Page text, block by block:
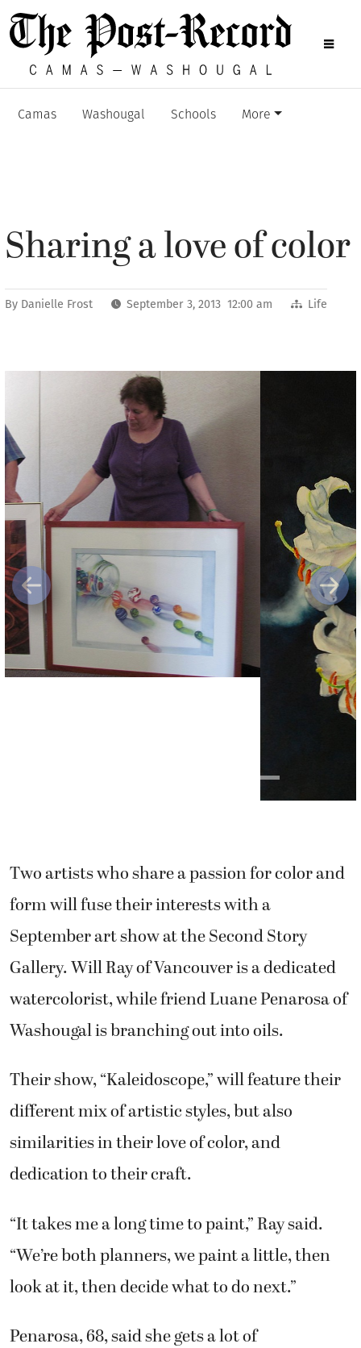
Camas Washougal Schools More
Sharing a love of color
By Danielle Frost September 3, 2013 12:00 am Life
Previous Next
Two artists who share a passion for color and
form will fuse their interests with a
September art show at the Second Story
Gallery. Will Ray of Vancouver is a dedicated
watercolorist, while friend Luane Penarosa of
Washougal is branching out into oils.
Their show, “Kaleidoscope,” will feature their
different mix of artistic styles, but also
similarities in their love of color, and
dedication to their craft.
“It takes me a long time to paint,” Ray said.
“We’re both planners, we paint a little, then
look at it, then decide what to do next.”
Penarosa, 68, said she gets a lot of